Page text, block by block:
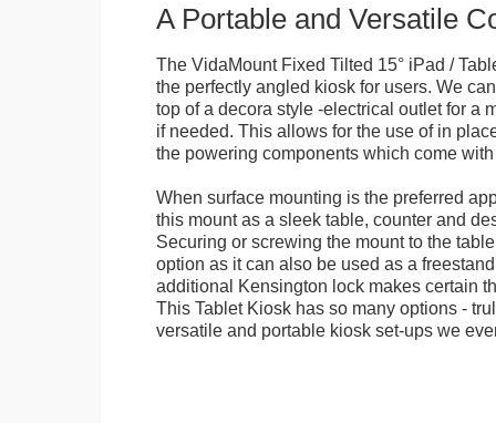
A Portable and Versatile
The VidaMount Fixed Tilted 15° iPad /
the perfectly angled kiosk for users. We
top of a decora style -electrical outlet for a
if needed. This allows for the use of in
the powering components which come
When surface mounting is the preferred
this mount as a sleek table, counter and
Securing or screwing the mount to the
option as it can also be used as a
additional Kensington lock makes certain
This Tablet Kiosk has so many options -
versatile and portable kiosk set-ups we